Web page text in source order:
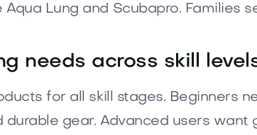
Aqua Lung and Scubapro. Families
needs across skill
for all skill stages. Beginners
durable gear. Advanced users